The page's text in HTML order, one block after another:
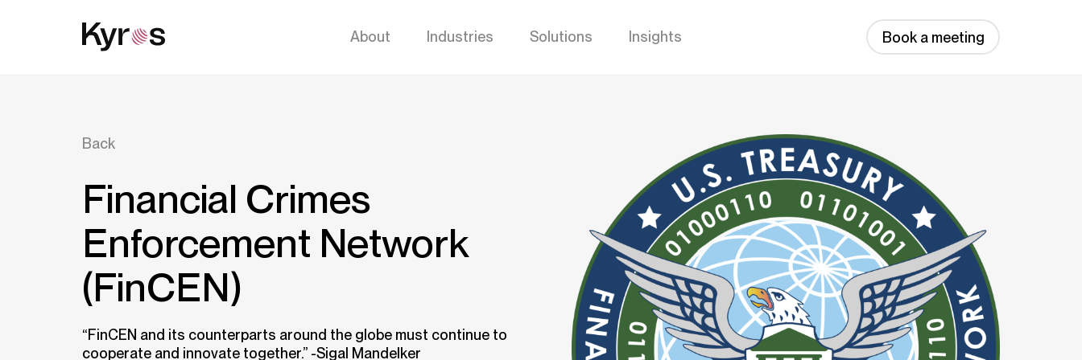
About Industries Solutions Insights Book a meeting
Back
Financial Crimes
Enforcement Network
(FinCEN)
“FinCEN and its counterparts around the globe must continue to
cooperate and innovate together.” -Sigal Mandelker